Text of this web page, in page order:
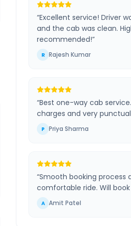
“Excellent service! Driver
and the cab was clean.
recommended!”
R Rajesh Kumar
“Best one-way cab
charges and very
P Priya Sharma
“Smooth booking process
comfortable ride. Will
A Amit Patel